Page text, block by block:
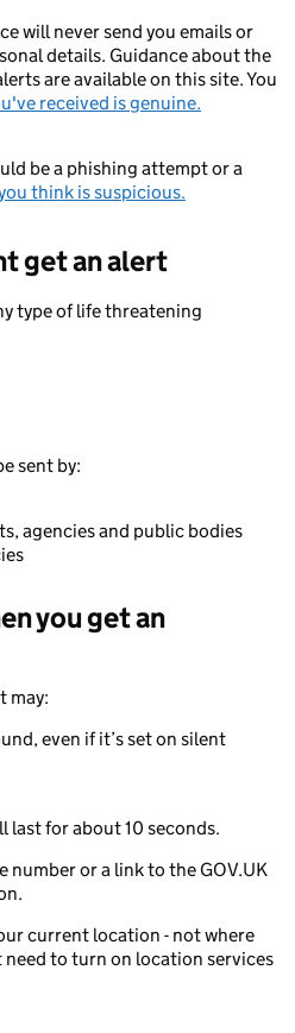
will never send you emails or
details. Guidance about the
are available on this site. You
received is genuine.
be a phishing attempt or a
think is suspicious.
get an alert
type of life threatening
sent by:
agencies and public bodies
you get an
may:
even if it’s set on silent
last for about 10 seconds.
number or a link to the GOV.UK
current location - not where
need to turn on location services